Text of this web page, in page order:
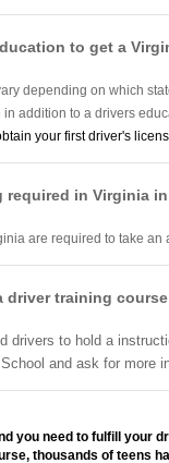
to get a
depending on which
addition to a drivers
your first driver's
in Virginia
are required to take
driver training
drivers to hold a
and ask for more
you need to fulfill your
thousands of teens